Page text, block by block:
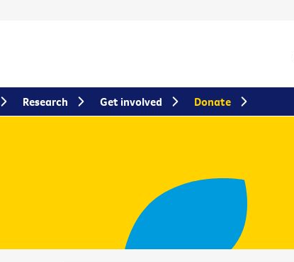
Research Get involved Donate